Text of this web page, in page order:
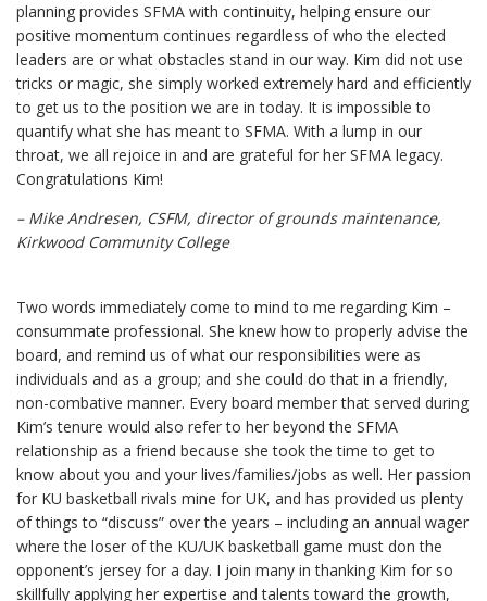
planning provides SFMA with continuity, helping ensure our
positive momentum continues regardless of who the elected
leaders are or what obstacles stand in our way. Kim did not use
tricks or magic, she simply worked extremely hard and efficiently
to get us to the position we are in today. It is impossible to
quantify what she has meant to SFMA. With a lump in our
throat, we all rejoice in and are grateful for her SFMA legacy.
Congratulations Kim!
– Mike Andresen, CSFM, director of grounds maintenance,
Kirkwood Community College
Two words immediately come to mind to me regarding Kim –
consummate professional. She knew how to properly advise the
board, and remind us of what our responsibilities were as
individuals and as a group; and she could do that in a friendly,
non-combative manner. Every board member that served during
Kim’s tenure would also refer to her beyond the SFMA
relationship as a friend because she took the time to get to
know about you and your lives/families/jobs as well. Her passion
for KU basketball rivals mine for UK, and has provided us plenty
of things to “discuss” over the years – including an annual wager
where the loser of the KU/UK basketball game must don the
opponent’s jersey for a day. I join many in thanking Kim for so
skillfully applying her expertise and talents toward the growth,